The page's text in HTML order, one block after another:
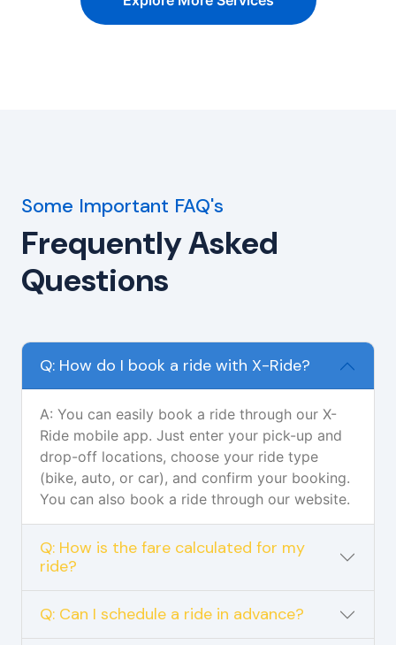
Some Important FAQ's
Frequently Asked
Questions
Q: How do I book a ride with X-Ride?
A: You can easily book a ride through our X-
Ride mobile app. Just enter your pick-up and
drop-off locations, choose your ride type
(bike, auto, or car), and confirm your booking.
You can also book a ride through our website.
Q: How is the fare calculated for my
ride?
Q: Can I schedule a ride in advance?